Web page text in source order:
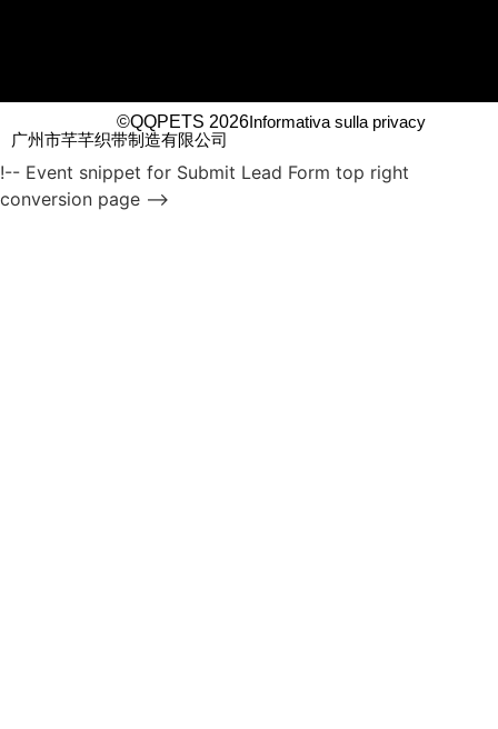
©QQPETS 2026Informativa sulla privacy
广州市芊芊织带制造有限公司
!-- Event snippet for Submit Lead Form top right
conversion page -->